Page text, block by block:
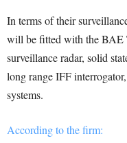
In terms of their
will be fitted with the BAE
surveillance radar, solid
long range IFF
systems.
According to the firm: